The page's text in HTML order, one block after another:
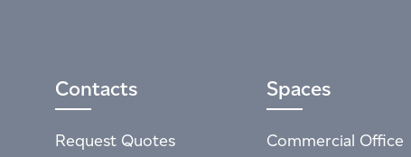
Contacts
Request Quotes
Spaces
Commercial Office